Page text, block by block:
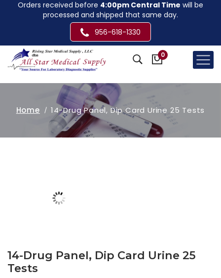
Orders received before 4:00pm Central Time will be
processed and shipped that same day.
956-618-1330
0
Home 14-Drug Panel, Dip Card Urine 25 Tests
14-Drug Panel, Dip Card Urine 25
Tests